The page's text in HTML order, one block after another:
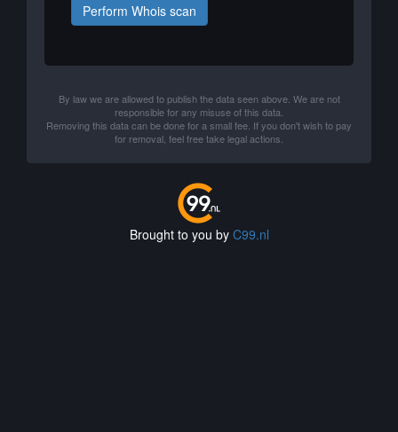
Perform Whois scan
By law we are allowed to publish the data seen above. We are not
responsible for any misuse of this data.
Removing this data can be done for a small fee. If you don't wish to pay
for removal, feel free take legal actions.
Brought to you by C99.nl